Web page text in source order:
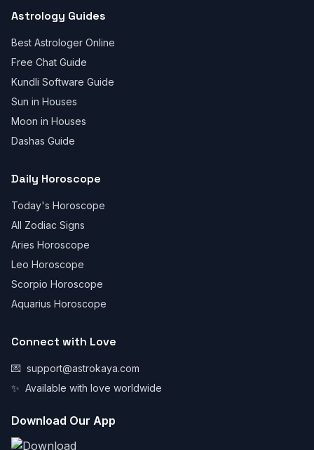
Astrology Guides
Best Astrologer Online
Free Chat Guide
Kundli Software Guide
Sun in Houses
Moon in Houses
Dashas Guide
Daily Horoscope
Today's Horoscope
All Zodiac Signs
Aries Horoscope
Leo Horoscope
Scorpio Horoscope
Aquarius Horoscope
Connect with Love
💌 support@astrokaya.com
✨ Available with love worldwide
Download Our App